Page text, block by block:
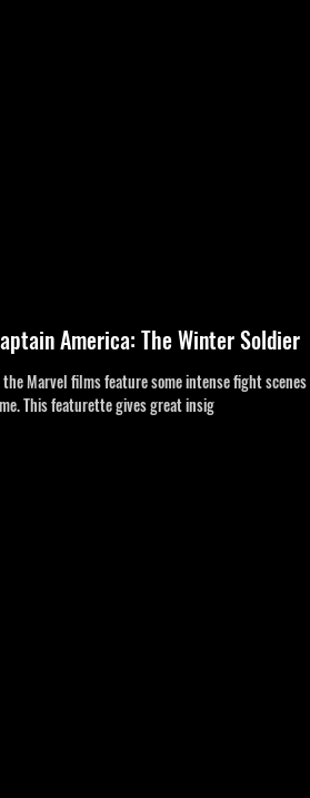
America: The Winter Soldier
Marvel films feature some intense fight scenes
This featurette gives great insig